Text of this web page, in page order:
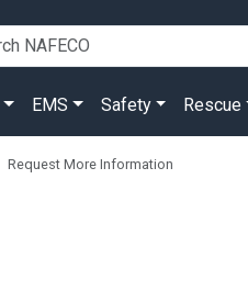
EMS Safety Rescue
Request More Information